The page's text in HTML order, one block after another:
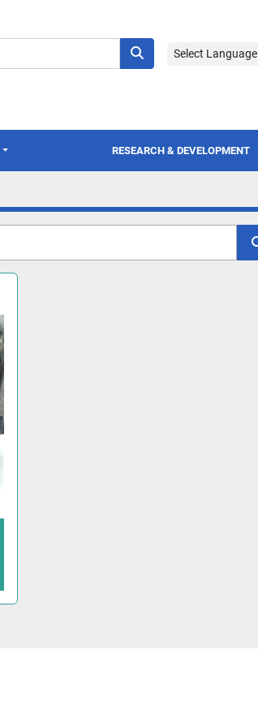
Select Language
RESEARCH & DEVELOPMENT